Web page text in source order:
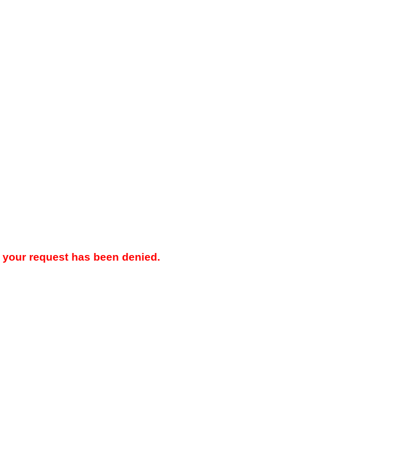
your request has been denied.